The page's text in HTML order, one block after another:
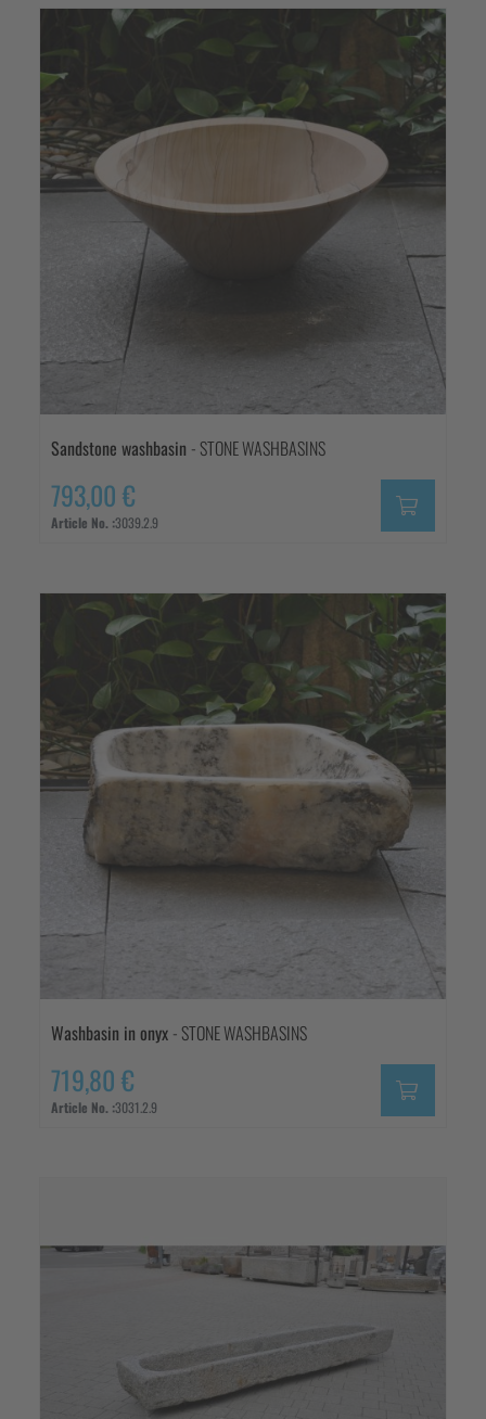
Sandstone washbasin - STONE WASHBASINS
793,00 €
Article No. :3039.2.9
Washbasin in onyx - STONE WASHBASINS
719,80 €
Article No. :3031.2.9